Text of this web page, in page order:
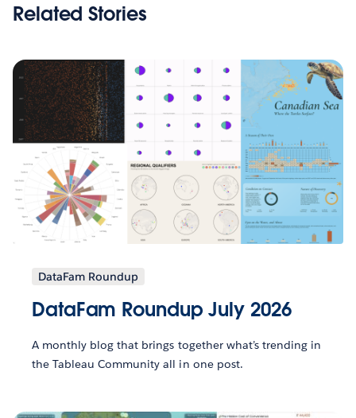
Related Stories
DataFam Roundup
DataFam Roundup July 2026
A monthly blog that brings together what’s trending in
the Tableau Community all in one post.